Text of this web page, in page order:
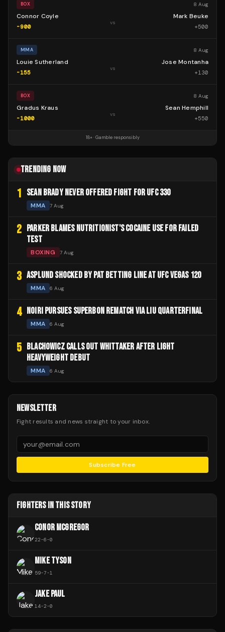
BOX 8 Aug
Connor Coyle
-900
vs
Mark Beuke
+500
MMA 8 Aug
Louie Sutherland
-155
vs
Jose Montanha
+130
BOX 8 Aug
Gradus Kraus
-1000
vs
Sean Hemphill
+550
18+ · Gamble responsibly
TRENDING NOW
1 SEAN BRADY NEVER OFFERED FIGHT FOR UFC 330
MMA 7 Aug
2
PARKER BLAMES NUTRITIONIST'S COCAINE USE FOR FAILED
TEST
BOXING 7 Aug
3 ASPLUND SHOCKED BY PAT BETTING LINE AT UFC VEGAS 120
MMA 6 Aug
4 NOIRI PURSUES SUPERBON REMATCH VIA LIU QUARTERFINAL
MMA 6 Aug
5
BLACHOWICZ CALLS OUT WHITTAKER AFTER LIGHT
HEAVYWEIGHT DEBUT
MMA 6 Aug
NEWSLETTER
Fight results and news straight to your inbox.
Subscribe Free
FIGHTERS IN THIS STORY
CONOR MCGREGOR
22-6-0
MIKE TYSON
59-7-1
JAKE PAUL
14-2-0